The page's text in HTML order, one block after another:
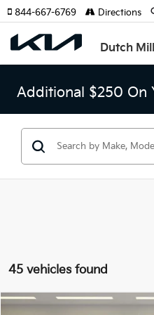
Dutch
844-667-6769 Directions
Additional $250 On
45 vehicles found
Compare Vehicle